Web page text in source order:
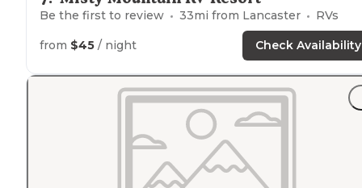
Be the first to review 33mi from Lancaster RVs
from $45 / night Check Availability